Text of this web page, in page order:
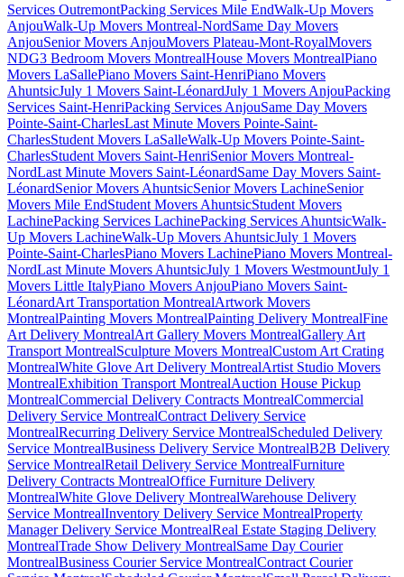
Services OutremontPacking Services Mile EndWalk-Up Movers
AnjouWalk-Up Movers Montreal-NordSame Day Movers
AnjouSenior Movers AnjouMovers Plateau-Mont-RoyalMovers
NDG3 Bedroom Movers MontrealHouse Movers MontrealPiano
Movers LaSallePiano Movers Saint-HenriPiano Movers
AhuntsicJuly 1 Movers Saint-LéonardJuly 1 Movers AnjouPacking
Services Saint-HenriPacking Services AnjouSame Day Movers
Pointe-Saint-CharlesLast Minute Movers Pointe-Saint-
CharlesStudent Movers LaSalleWalk-Up Movers Pointe-Saint-
CharlesStudent Movers Saint-HenriSenior Movers Montreal-
NordLast Minute Movers Saint-LéonardSame Day Movers Saint-
LéonardSenior Movers AhuntsicSenior Movers LachineSenior
Movers Mile EndStudent Movers AhuntsicStudent Movers
LachinePacking Services LachinePacking Services AhuntsicWalk-
Up Movers LachineWalk-Up Movers AhuntsicJuly 1 Movers
Pointe-Saint-CharlesPiano Movers LachinePiano Movers Montreal-
NordLast Minute Movers AhuntsicJuly 1 Movers WestmountJuly 1
Movers Little ItalyPiano Movers AnjouPiano Movers Saint-
LéonardArt Transportation MontrealArtwork Movers
MontrealPainting Movers MontrealPainting Delivery MontrealFine
Art Delivery MontrealArt Gallery Movers MontrealGallery Art
Transport MontrealSculpture Movers MontrealCustom Art Crating
MontrealWhite Glove Art Delivery MontrealArtist Studio Movers
MontrealExhibition Transport MontrealAuction House Pickup
MontrealCommercial Delivery Contracts MontrealCommercial
Delivery Service MontrealContract Delivery Service
MontrealRecurring Delivery Service MontrealScheduled Delivery
Service MontrealBusiness Delivery Service MontrealB2B Delivery
Service MontrealRetail Delivery Service MontrealFurniture
Delivery Contracts MontrealOffice Furniture Delivery
MontrealWhite Glove Delivery MontrealWarehouse Delivery
Service MontrealInventory Delivery Service MontrealProperty
Manager Delivery Service MontrealReal Estate Staging Delivery
MontrealTrade Show Delivery MontrealSame Day Courier
MontrealBusiness Courier Service MontrealContract Courier